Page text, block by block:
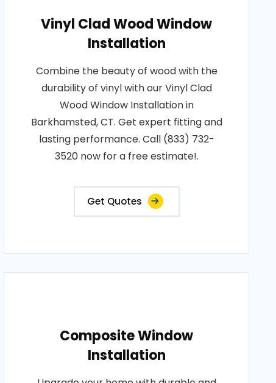
Vinyl Clad Wood Window
Installation
Combine the beauty of wood with the
durability of vinyl with our Vinyl Clad
Wood Window Installation in
Barkhamsted, CT. Get expert fitting and
lasting performance. Call (833) 732-
3520 now for a free estimate!.
Get Quotes
Composite Window
Installation